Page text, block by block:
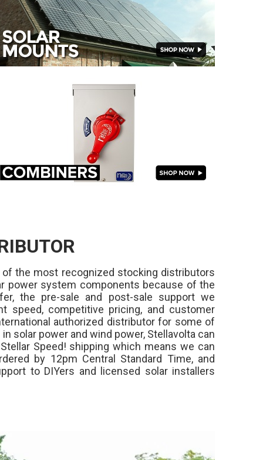
the most recognized stocking distributors
power system components because of the
the pre-sale and post-sale support we
speed, competitive pricing, and customer
authorized distributor for some of
solar power and wind power, Stellavolta can
Stellar Speed! shipping which means we can
by 12pm Central Standard Time, and
to DIYers and licensed solar installers